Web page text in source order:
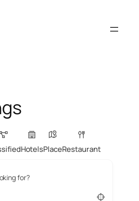
HotelsPlaceRestaurant
for?